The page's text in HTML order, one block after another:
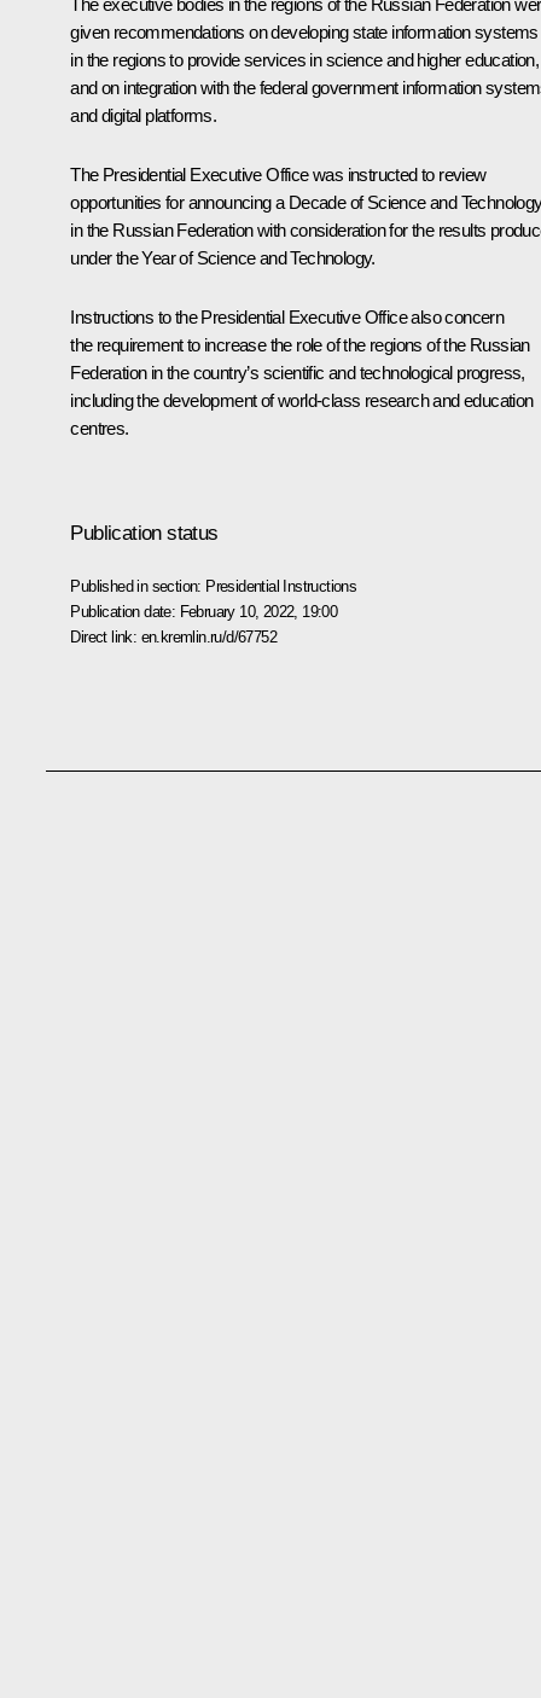
given recommendations on developing state information systems
in the regions to provide services in science and higher education,
and on integration with the federal government information
and digital platforms.
The Presidential Executive Office was instructed to review
opportunities for announcing a Decade of Science and
in the Russian Federation with consideration for the results
under the Year of Science and Technology.
Instructions to the Presidential Executive Office also concern
the requirement to increase the role of the regions of the Russian
Federation in the country’s scientific and technological progress,
including the development of world-class research and education
centres.
Publication status
Published in section: Presidential Instructions
Publication date: February 10, 2022, 19:00
Direct link: en.kremlin.ru/d/67752